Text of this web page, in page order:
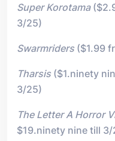
Super Korotama
3/25)
Swarmriders ($1.99
Tharsis ($1.ninety
3/25)
The Letter A Horror
$19.ninety nine till 3/